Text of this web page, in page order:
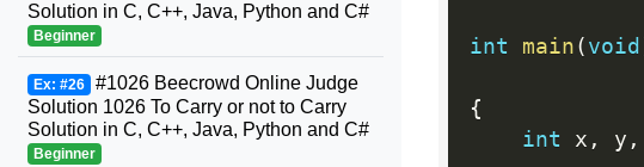
int main ( void
{
int x , y ,
Solution in C, C++, Java, Python and C#
Beginner
Ex: #26 #1026 Beecrowd Online Judge
Solution 1026 To Carry or not to Carry
Solution in C, C++, Java, Python and C#
Beginner